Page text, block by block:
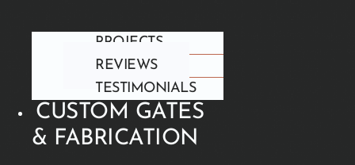
PROJECTS
REVIEWS
TESTIMONIALS
CUSTOM GATES
& FABRICATION